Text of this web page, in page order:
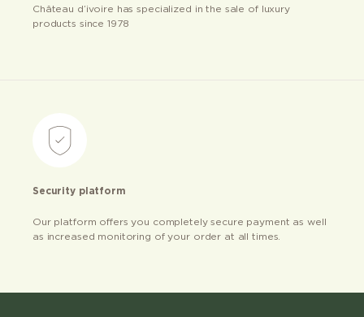
Château d’ivoire has specialized in the sale of luxury
products since 1978
Security platform
Our platform offers you completely secure payment as well
as increased monitoring of your order at all times.